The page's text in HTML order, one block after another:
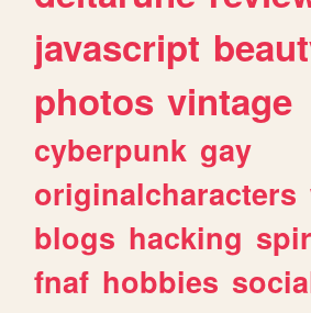
javascript
photos vintage
cyberpunk gay
originalcharacters
blogs hacking
fnaf hobbies